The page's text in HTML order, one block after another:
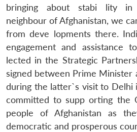
LIBRARY
Open
menu
MP-
IDSA
NEWS
Open
menu
Publications
Open
menu
bringing about stabi lity in
neighbour of Afghanistan, we
from deve lopments there.
engagement and assistance
lected in the Strategic
signed between Prime Minister
during the latter`s visit to Delhi
committed to supp orting the
people of Afghanistan as
democratic and prosperous